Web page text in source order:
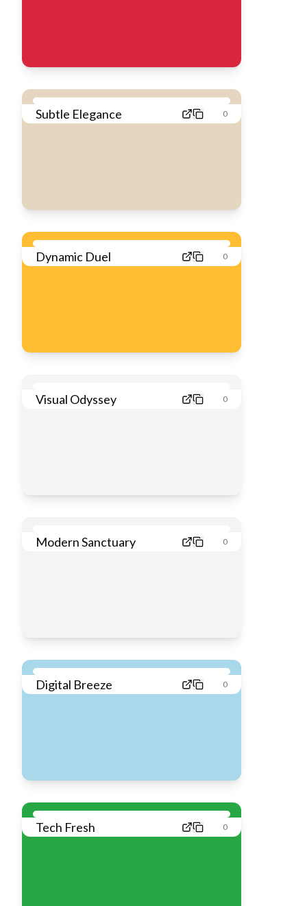
Subtle Elegance 0
Dynamic Duel 0
Visual Odyssey 0
Modern Sanctuary 0
Digital Breeze 0
Tech Fresh 0